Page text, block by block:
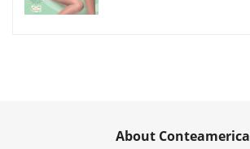
About Conteamerica